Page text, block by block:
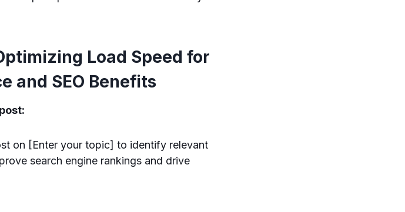
Load Speed for
and SEO Benefits
on [Enter your topic] to identify relevant
search engine rankings and drive